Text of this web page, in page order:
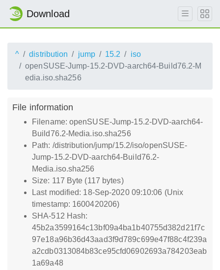
Download
^ distribution jump 15.2
iso
openSUSE-Jump-15.2-DVD-aarch64-Build76.2-M
edia.iso.sha256
File information
Filename: openSUSE-Jump-15.2-DVD-aarch64-
Build76.2-Media.iso.sha256
Path: /distribution/jump/15.2/iso/openSUSE-
Jump-15.2-DVD-aarch64-Build76.2-
Media.iso.sha256
Size: 117 Byte (117 bytes)
Last modified: 18-Sep-2020 09:10:06 (Unix
timestamp: 1600420206)
SHA-512 Hash:
45b2a3599164c13bf09a4ba1b40755d382d21f7c
97e18a96b36d43aad3f9d789c699e47f88c4f239a
a2cdb0313084b83ce95cfd06902693a784203eab
1a69a48